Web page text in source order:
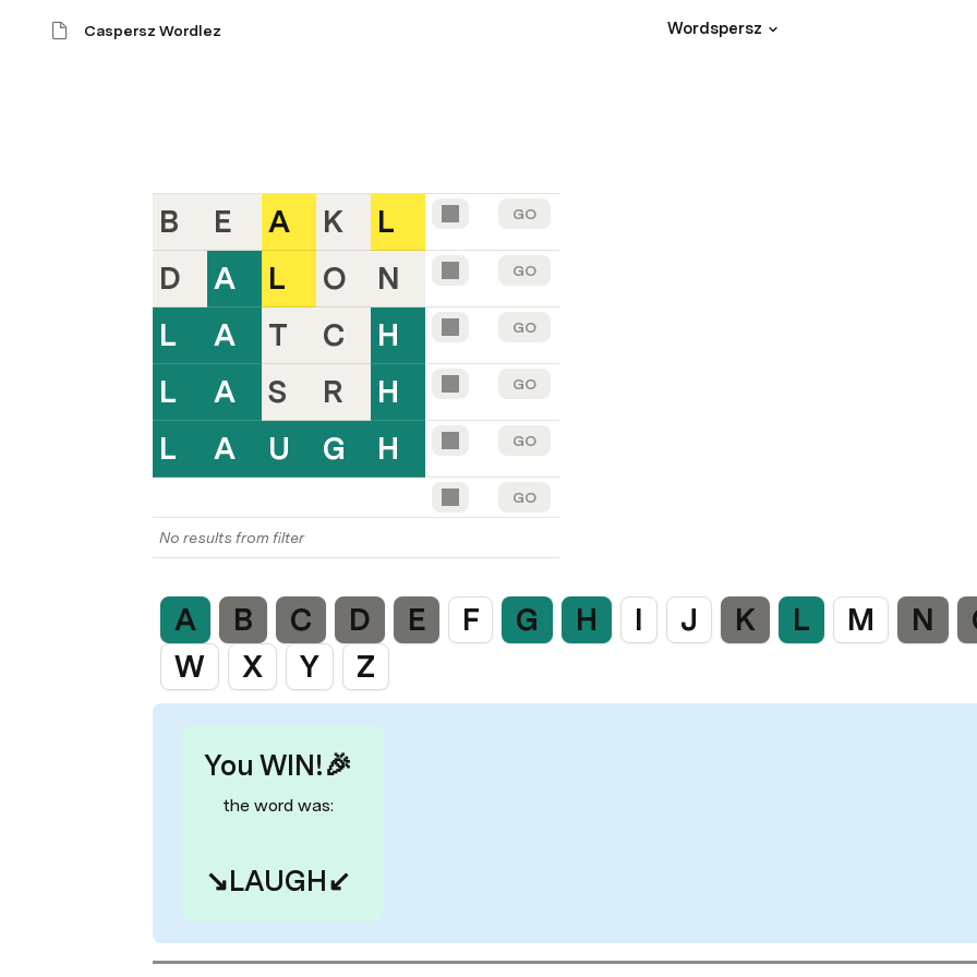
Caspersz Wordlez Wordspersz
B E A K L GO
D A L O N GO
L A T C H GO
L A S R H GO
L A U G H GO
GO
No results from filter
A B C D E F G H I J K L M N
W
X Y Z
You WIN!🎉
the word was:
↘️LAUGH↙️